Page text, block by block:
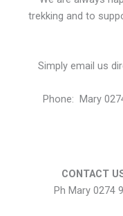
trekking and to
Simply email us
Phone: Mary
CONTACT
Ph Mary 0274